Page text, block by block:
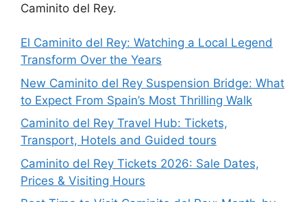
Caminito del Rey.
El Caminito del Rey: Watching a Local Legend
Transform Over the Years
New Caminito del Rey Suspension Bridge: What
to Expect From Spain’s Most Thrilling Walk
Caminito del Rey Travel Hub: Tickets,
Transport, Hotels and Guided tours
Caminito del Rey Tickets 2026: Sale Dates,
Prices & Visiting Hours